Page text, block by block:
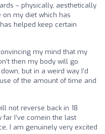
– physically, aesthetically
on my diet which has
helped keep certain
my mind that my
then my body will go
but in a weird way I’d
of the amount of time and
not reverse back in 18
far I’ve comein the last
I am genuinely very excited